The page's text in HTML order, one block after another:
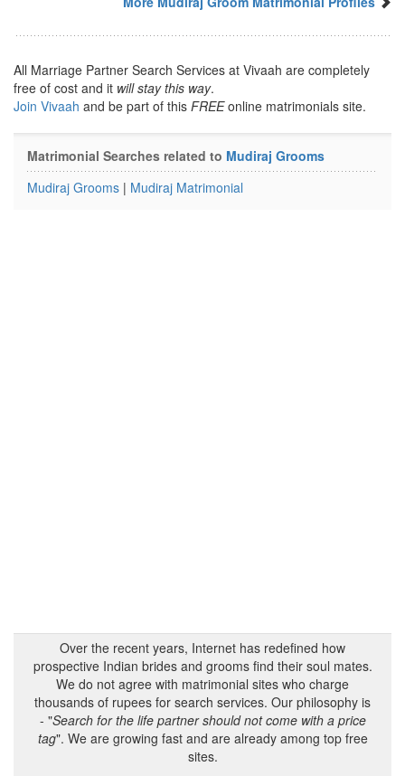
All Marriage Partner Search Services at Vivaah are completely
free of cost and it will stay this way.
Join Vivaah and be part of this FREEonline matrimonials site.
Matrimonial Searches related to Mudiraj Grooms
Mudiraj Grooms | Mudiraj Matrimonial
Over the recent years, Internet has redefined how
prospective Indian brides and grooms find their soul mates.
We do not agree with matrimonial sites who charge
thousands of rupees for search services. Our philosophy is
- "Search for the life partner should not come with a price
tag". We are growing fast and are already among top free
sites.